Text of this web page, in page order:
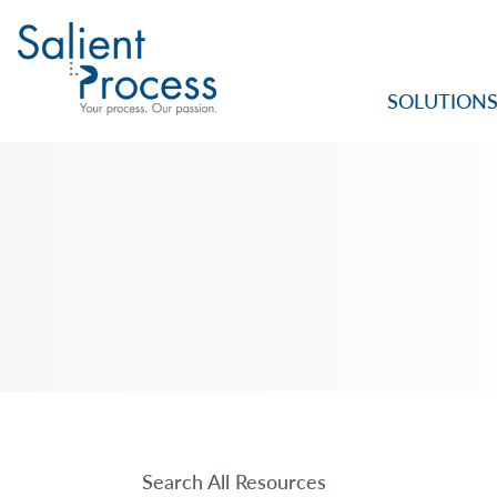
SOLUTIONS
Search All Resources